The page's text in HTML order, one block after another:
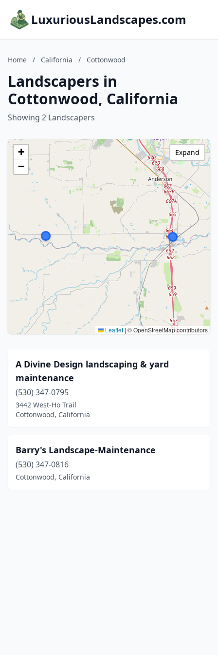
LuxuriousLandscapes.com
Home / California / Cottonwood
Landscapers in
Cottonwood, California
Showing 2 Landscapers
+
−
Leaflet | © OpenStreetMap contributors
Expand
A Divine Design landscaping & yard
maintenance
(530) 347-0795
3442 West-Ho Trail
Cottonwood, California
Barry's Landscape-Maintenance
(530) 347-0816
Cottonwood, California